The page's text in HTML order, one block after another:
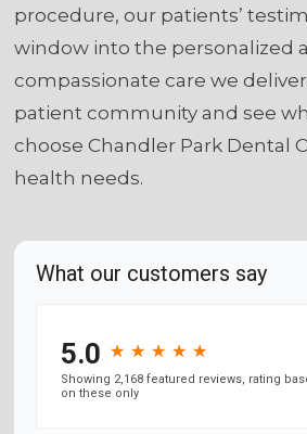
procedure, our patients’
window into the personalized
compassionate care we
patient community and see
choose Chandler Park Dental
health needs.